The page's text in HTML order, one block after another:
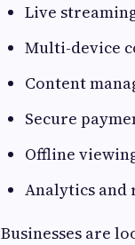
Live
Multi-device
Content
Secure
Offline
Analytics and
Businesses are